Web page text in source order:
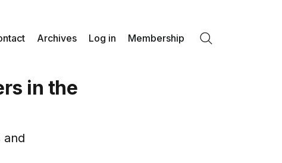
Archives Log in Membership
in the
and